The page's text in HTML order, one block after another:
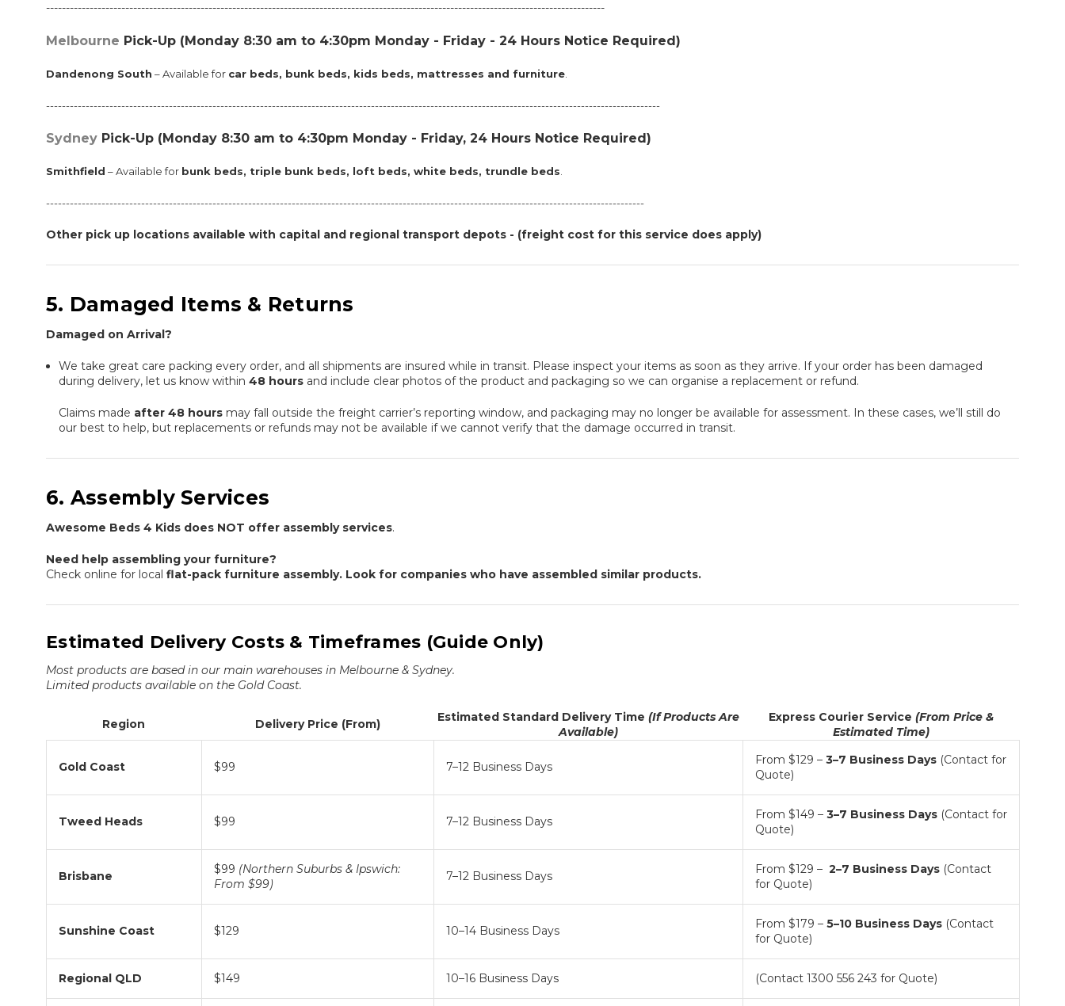
---------------------------------------------------------------------------------------------------------------------------------------------
Melbourne Pick-Up (Monday 8:30 am to 4:30pm Monday - Friday - 24 Hours Notice Required)
Dandenong South – Available for car beds, bunk beds, kids beds, mattresses and furniture
-----------------------------------------------------------------------------------------------------------------------------------------------------------
Sydney Pick-Up (Monday 8:30 am to 4:30pm Monday - Friday, 24 Hours Notice Required)
Smithfield – Available for bunk beds, triple bunk beds, loft beds, white beds, trundle beds
-------------------------------------------------------------------------------------------------------------------------------------------------------
Other pick up locations available with capital and regional transport depots - (freight cost for this service does apply)
5. Damaged Items & Returns
Damaged on Arrival?
We take great care packing every order, and all shipments are insured while in transit. Please inspect your items as soon as they arrive. If your order has been damaged
during delivery, let us know within48 hours and include clear photos of the product and packaging so we can organise a replacement or refund.
Claims made after 48 hours may fall outside the freight carrier’s reporting window, and packaging may no longer be available for assessment. In these cases, we’ll still do
our best to help, but replacements or refunds may not be available if we cannot verify that the damage occurred in transit.
6. Assembly Services
Awesome Beds 4 Kids does NOT offer assembly services.
Need help assembling your furniture?
Check online for local flat-pack furniture assembly. Look for companies who have assembled similar products.
Estimated Delivery Costs & Timeframes (Guide Only)
Most products are based in our main warehouses in Melbourne & Sydney.
Limited products available on the Gold Coast.
Region Delivery Price (From) Estimated Standard Delivery Time (If Products Are
Available)
Express Courier Service (From Price &
Estimated Time)
Gold Coast $99 7–12 Business Days From $129 – 3–7 Business Days (Contact for
Quote)
Tweed Heads $99 7–12 Business Days From $149 – 3–7 Business Days (Contact for
Quote)
Brisbane $99 (Northern Suburbs & Ipswich:
From $99)
7–12 Business Days From $129 – 2–7 Business Days (Contact
for Quote)
Sunshine Coast $129 10–14 Business Days From $179 – 5–10 Business Days (Contact
for Quote)
Regional QLD $149 10–16 Business Days (Contact 1300 556 243 for Quote)